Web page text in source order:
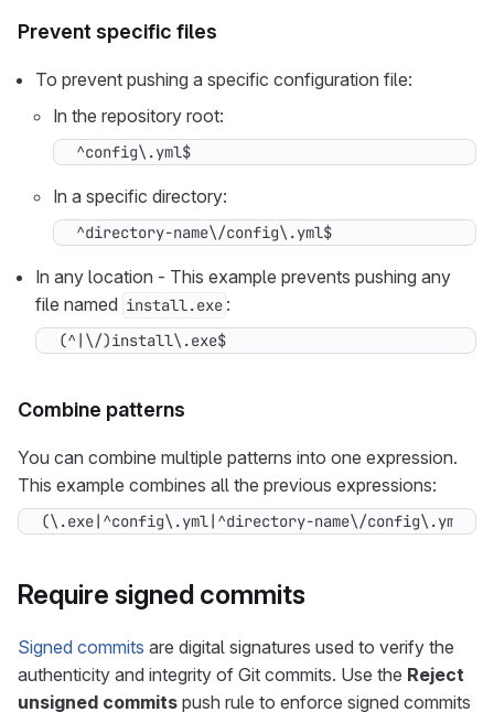
Prevent specific files
To prevent pushing a specific configuration file:
In the repository root:
^config\.yml$
In a specific directory:
^directory-name\/config\.yml$
In any location - This example prevents pushing any
file named install.exe :
(^|\/)install\.exe$
Combine patterns
You can combine multiple patterns into one expression.
This example combines all the previous expressions:
(\.exe|^config\.yml|^directory-name\/
Require signed commits
Signed commits are digital signatures used to verify the
authenticity and integrity of Git commits. Use the Reject
unsigned commits push rule to enforce signed commits